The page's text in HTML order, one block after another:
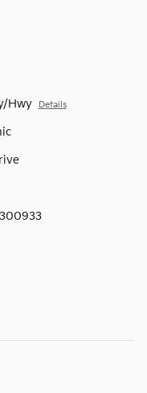
Hwy Details